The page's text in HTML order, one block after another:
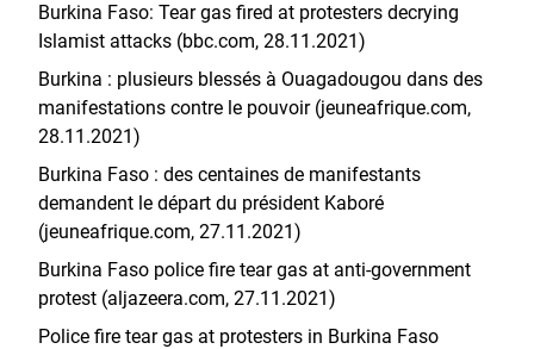
Burkina Faso: Tear gas fired at protesters decrying
Islamist attacks (bbc.com, 28.11.2021)
Burkina : plusieurs blessés à Ouagadougou dans des
manifestations contre le pouvoir (jeuneafrique.com,
28.11.2021)
Burkina Faso : des centaines de manifestants
demandent le départ du président Kaboré
(jeuneafrique.com, 27.11.2021)
Burkina Faso police fire tear gas at anti-government
protest (aljazeera.com, 27.11.2021)
Police fire tear gas at protesters in Burkina Faso